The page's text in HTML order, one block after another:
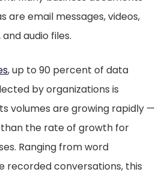
are email messages, videos,
audio files.
, up to 90 percent of data
by organizations is
volumes are growing rapidly —
the rate of growth for
Ranging from word
recorded conversations, this